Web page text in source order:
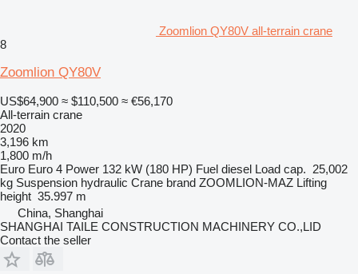
Zoomlion QY80V all-terrain crane
8
Zoomlion QY80V
US$64,900 ≈ $110,500 ≈ €56,170
All-terrain crane
2020
3,196 km
1,800 m/h
Euro Euro 4 Power 132 kW (180 HP) Fuel diesel Load cap. 25,002
kg Suspension hydraulic Crane brand ZOOMLION-MAZ Lifting
height 35.997 m
China, Shanghai
SHANGHAI TAILE CONSTRUCTION MACHINERY CO.,LID
Contact the seller